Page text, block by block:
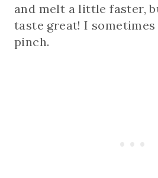
and melt a little faster,
taste great! I sometimes
pinch.